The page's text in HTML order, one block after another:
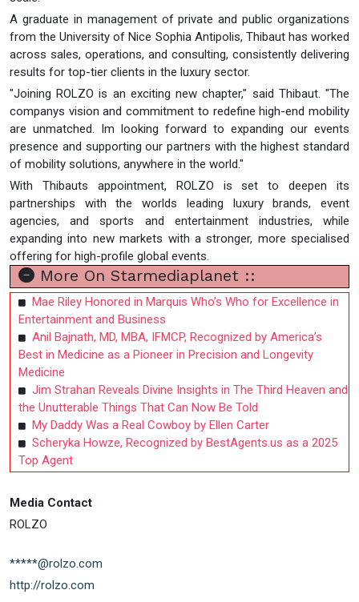
A graduate in management of private and public organizations
from the University of Nice Sophia Antipolis, Thibaut has worked
across sales, operations, and consulting, consistently delivering
results for top-tier clients in the luxury sector.
"Joining ROLZO is an exciting new chapter," said Thibaut. "The
companys vision and commitment to redefine high-end mobility
are unmatched. Im looking forward to expanding our events
presence and supporting our partners with the highest standard
of mobility solutions, anywhere in the world."
With Thibauts appointment, ROLZO is set to deepen its
partnerships with the worlds leading luxury brands, event
agencies, and sports and entertainment industries, while
expanding into new markets with a stronger, more specialised
offering for high-profile global events.
More On Starmediaplanet ::
Mae Riley Honored in Marquis Who’s Who for Excellence in
Entertainment and Business
Anil Bajnath, MD, MBA, IFMCP, Recognized by America’s
Best in Medicine as a Pioneer in Precision and Longevity
Medicine
Jim Strahan Reveals Divine Insights in The Third Heaven and
the Unutterable Things That Can Now Be Told
My Daddy Was a Real Cowboy by Ellen Carter
Scheryka Howze, Recognized by BestAgents.us as a 2025
Top Agent
Media Contact
ROLZO
*****@rolzo.com
http://rolzo.com